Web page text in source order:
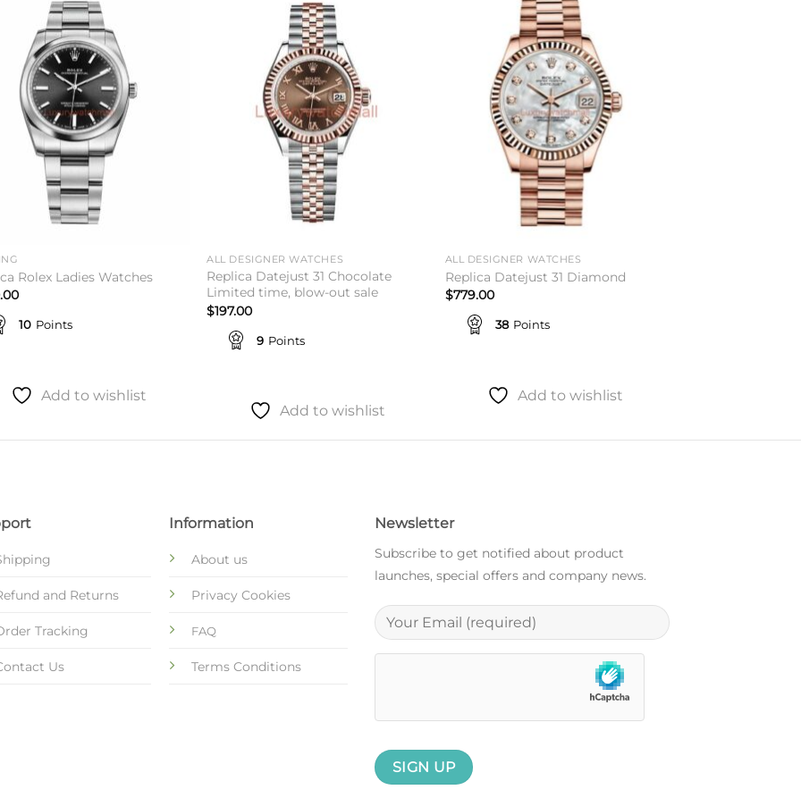
Rolex Ladies Watches
10 Points
Add to wishlist
ALL DESIGNER WATCHES
Replica Datejust 31 Chocolate
Limited time, blow-out sale
$197.00
9 Points
Add to wishlist
ALL DESIGNER WATCHES
Replica Datejust 31 Diamond
$779.00
38 Points
Add to wishlist
and Returns
Tracking
Us
Information
About us
Privacy Cookies
FAQ
Terms Conditions
Newsletter
Subscribe to get notified about product
launches, special offers and company news.